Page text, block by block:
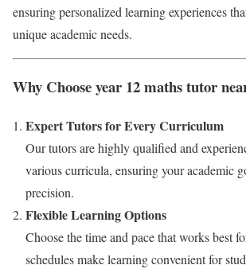
ensuring personalized learning experiences
unique academic needs.
Why Choose year 12 maths tutor
Expert Tutors for Every Curriculum
Our tutors are highly qualified and
various curricula, ensuring your academic
precision.
Flexible Learning Options
Choose the time and pace that works best
schedules make learning convenient for